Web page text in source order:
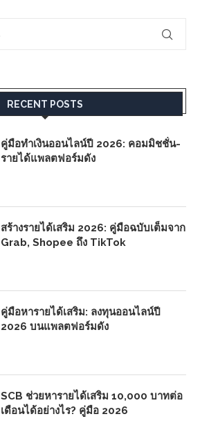
RECENT POSTS
คู่มือทำเงินออนไลน์ปี 2026: คอมมิชชั่น-
รายได้แพลตฟอร์มดัง
สร้างรายได้เสริม 2026: คู่มือฉบับเต็มจาก
Grab, Shopee ถึง TikTok
คู่มือหารายได้เสริม: ลงทุนออนไลน์ปี
2026 บนแพลตฟอร์มดัง
SCB ช่วยหารายได้เสริม 10,000 บาทต่อ
เดือนได้อย่างไร? คู่มือ 2026